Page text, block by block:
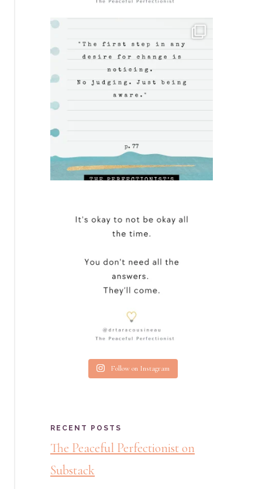
Follow on Instagram
RECENT POSTS
The Peaceful Perfectionist on
Substack